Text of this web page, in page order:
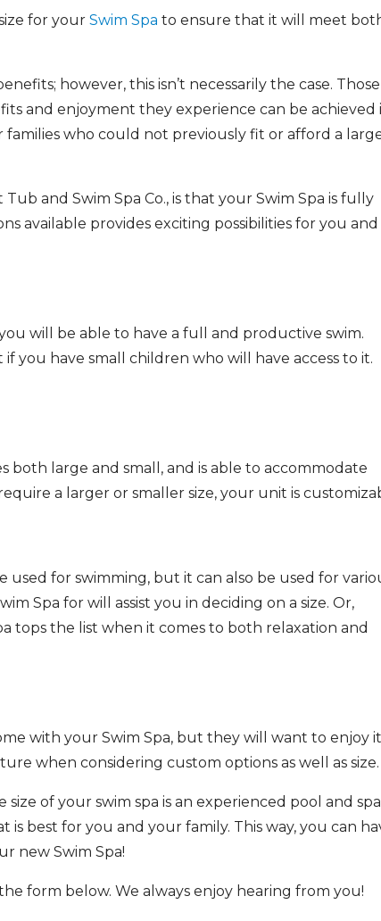
for your Swim Spa to ensure that it will meet
however, this isn’t necessarily the case. Those
and enjoyment they experience can be achieved
families who could not previously fit or afford a
and Swim Spa Co., is that your Swim Spa is fully
available provides exciting possibilities for you and
will be able to have a full and productive swim.
you have small children who will have access to it.
both large and small, and is able to accommodate
a larger or smaller size, your unit is
used for swimming, but it can also be used for
Spa for will assist you in deciding on a size. Or,
tops the list when it comes to both relaxation and
with your Swim Spa, but they will want to enjoy
when considering custom options as well as size.
of your swim spa is an experienced pool and spa
best for you and your family. This way, you can
new Swim Spa!
form below. We always enjoy hearing from you!